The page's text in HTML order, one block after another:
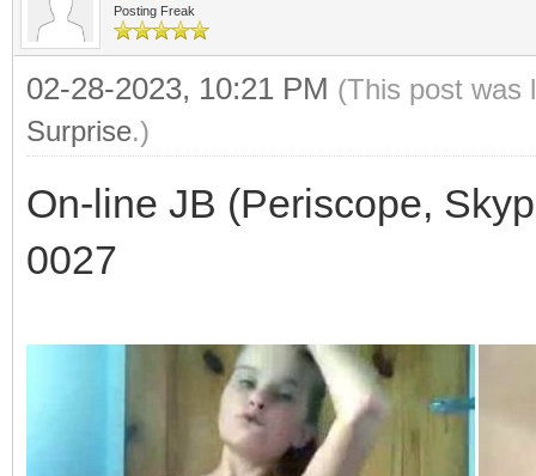
Posting Freak
02-28-2023, 10:21 PM (This post was
Surprise.)
On-line JB (Periscope,
0027